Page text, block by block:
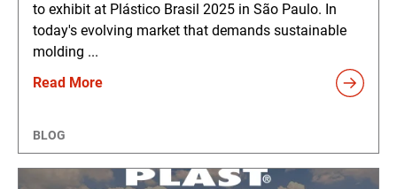
to exhibit at Plástico Brasil 2025 in São Paulo. In
today's evolving market that demands sustainable
molding ...
Read More
BLOG